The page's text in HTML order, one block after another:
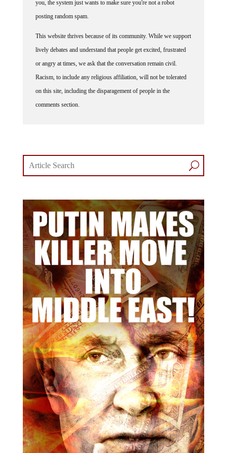
posting random spam.
lively debates and understand that people get excited, frustrated
or angry at times, we ask that the conversation remain civil.
Racism, to include any religious affiliation, will not be tolerated
on this site, including the disparagement of people in the